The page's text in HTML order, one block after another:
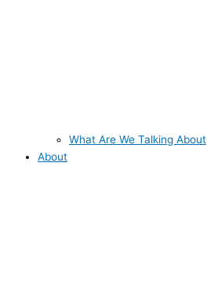
What Are We Talking About
About